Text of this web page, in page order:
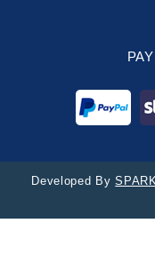
Developed By